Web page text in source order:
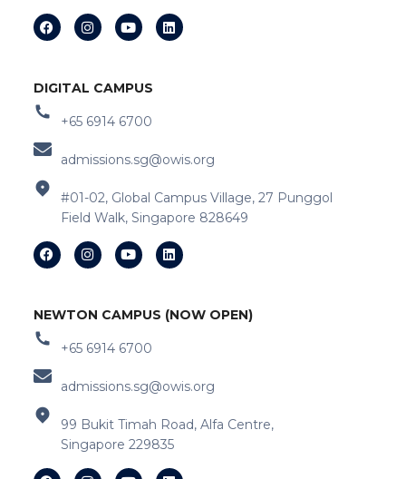
DIGITAL CAMPUS
+65 6914 6700
admissions.sg@owis.org
#01-02, Global Campus Village, 27 Punggol
Field Walk, Singapore 828649
NEWTON CAMPUS (NOW OPEN)
+65 6914 6700
admissions.sg@owis.org
99 Bukit Timah Road, Alfa Centre,
Singapore 229835